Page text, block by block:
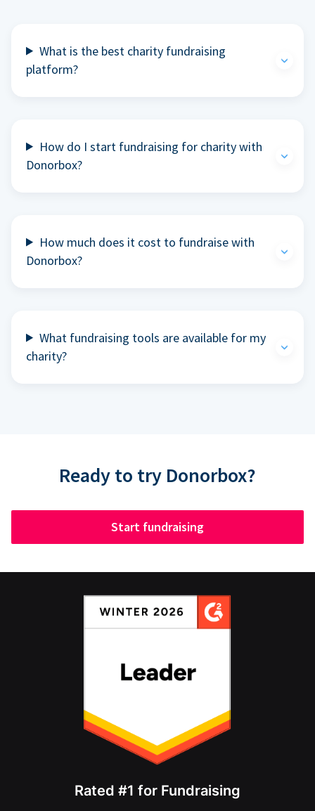
What is the best charity fundraising
platform?
How do I start fundraising for charity with
Donorbox?
How much does it cost to fundraise with
Donorbox?
What fundraising tools are available for my
charity?
Ready to try Donorbox?
Start fundraising
Rated #1 for Fundraising